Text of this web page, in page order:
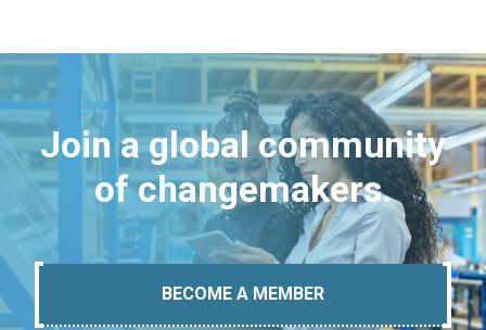
Join a global community
of changemakers.
BECOME A MEMBER